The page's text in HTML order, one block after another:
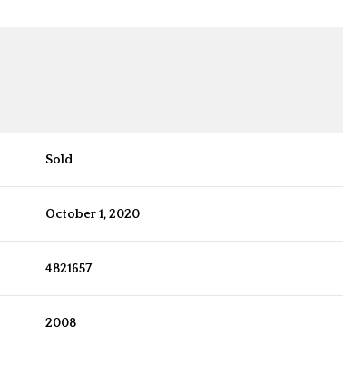
Sold
October 1, 2020
4821657
2008